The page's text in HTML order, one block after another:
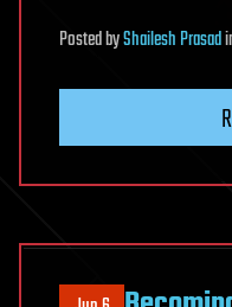
PostedbyShailesh Prasad